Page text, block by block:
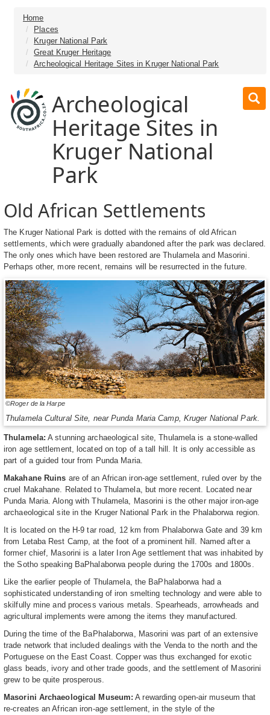
Home
Places
Kruger National Park
Great Kruger Heritage
Archeological Heritage Sites in Kruger National Park
Archeological
Heritage Sites in
Kruger National
Park
Old African Settlements
The Kruger National Park is dotted with the remains of old African
settlements, which were gradually abandoned after the park was declared.
The only ones which have been restored are Thulamela and Masorini.
Perhaps other, more recent, remains will be resurrected in the future.
©Roger de la Harpe
Thulamela Cultural Site, near Punda Maria Camp, Kruger National Park.
Thulamela: A stunning archaeological site, Thulamela is a stone-walled
iron age settlement, located on top of a tall hill. It is only accessible as
part of a guided tour from Punda Maria.
Makahane Ruins are of an African iron-age settlement, ruled over by the
cruel Makahane. Related to Thulamela, but more recent. Located near
Punda Maria. Along with Thulamela, Masorini is the other major iron-age
archaeological site in the Kruger National Park in the Phalaborwa region.
It is located on the H-9 tar road, 12 km from Phalaborwa Gate and 39 km
from Letaba Rest Camp, at the foot of a prominent hill. Named after a
former chief, Masorini is a later Iron Age settlement that was inhabited by
the Sotho speaking BaPhalaborwa people during the 1700s and 1800s.
Like the earlier people of Thulamela, the BaPhalaborwa had a
sophisticated understanding of iron smelting technology and were able to
skilfully mine and process various metals. Spearheads, arrowheads and
agricultural implements were among the items they manufactured.
During the time of the BaPhalaborwa, Masorini was part of an extensive
trade network that included dealings with the Venda to the north and the
Portuguese on the East Coast. Copper was thus exchanged for exotic
glass beads, ivory and other trade goods, and the settlement of Masorini
grew to be quite prosperous.
Masorini Archaeological Museum: A rewarding open-air museum that
re-creates an African iron-age settlement, in the style of the